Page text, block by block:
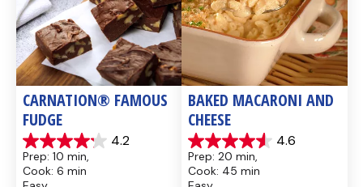
CARNATION® FAMOUS
FUDGE
4.2
4.2
out
of
Prep: 10 min,
Cook: 6 min
BAKED MACARONI AND
CHEESE
4.6
4.6
out
of
Prep: 20 min,
Cook: 45 min